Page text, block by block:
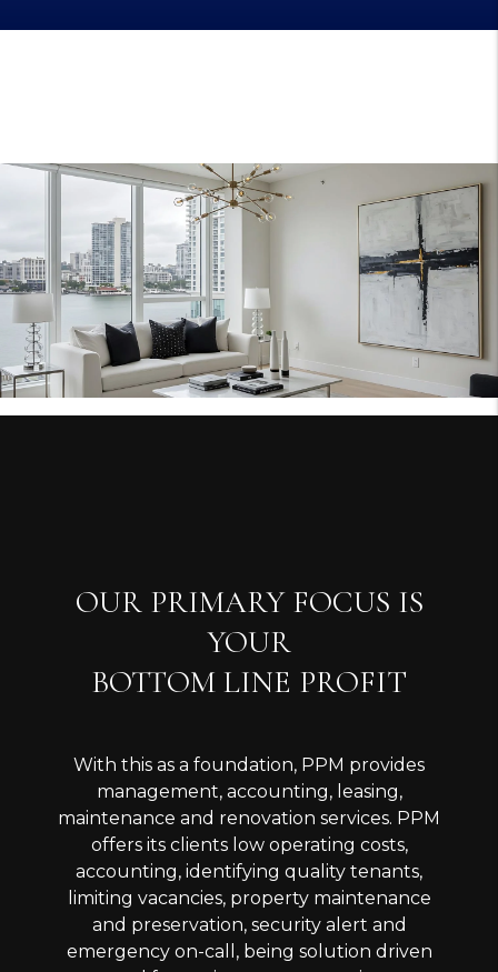
OUR PRIMARY FOCUS IS
YOUR
BOTTOM LINE PROFIT
With this as a foundation, PPM provides
management, accounting, leasing,
maintenance and renovation services. PPM
offers its clients low operating costs,
accounting, identifying quality tenants,
limiting vacancies, property maintenance
and preservation, security alert and
emergency on-call, being solution driven